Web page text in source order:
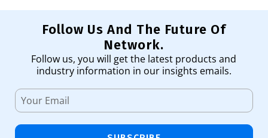
Follow Us And The Future Of
Network.
Follow us, you will get the latest products and
industry information in our insights emails.